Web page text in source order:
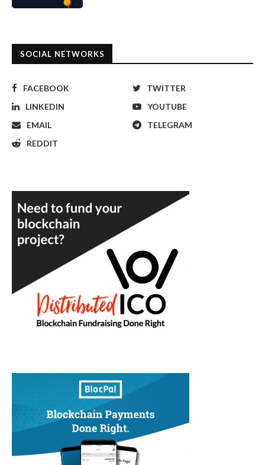
SOCIAL NETWORKS
FACEBOOK
TWITTER
LINKEDIN
YOUTUBE
EMAIL
TELEGRAM
REDDIT